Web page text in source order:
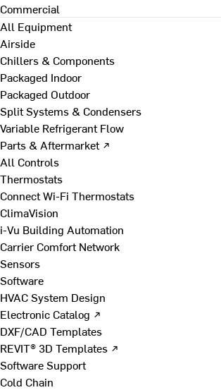
Commercial
All Equipment
Airside
Chillers & Components
Packaged Indoor
Packaged Outdoor
Split Systems & Condensers
Variable Refrigerant Flow
Parts & Aftermarket ↗
All Controls
Thermostats
Connect Wi-Fi Thermostats
ClimaVision
i-Vu Building Automation
Carrier Comfort Network
Sensors
Software
HVAC System Design
Electronic Catalog ↗
DXF/CAD Templates
REVIT® 3D Templates ↗
Software Support
Cold Chain